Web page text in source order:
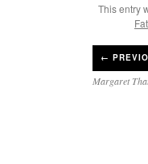
This entry
←
Margaret